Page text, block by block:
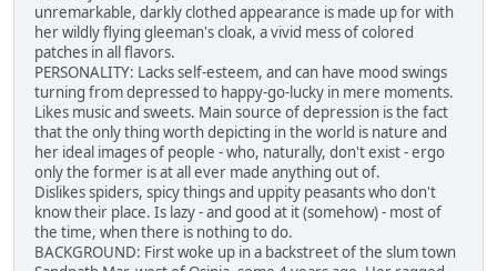
unremarkable, darkly clothed appearance is made up for with
her wildly flying gleeman's cloak, a vivid mess of colored
patches in all flavors.
PERSONALITY: Lacks self-esteem, and can have mood swings
turning from depressed to happy-go-lucky in mere moments.
Likes music and sweets. Main source of depression is the fact
that the only thing worth depicting in the world is nature and
her ideal images of people - who, naturally, don't exist - ergo
only the former is at all ever made anything out of.
Dislikes spiders, spicy things and uppity peasants who don't
know their place. Is lazy - and good at it (somehow) - most of
the time, when there is nothing to do.
BACKGROUND: First woke up in a backstreet of the slum town